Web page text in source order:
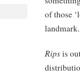
of those
Ripsis